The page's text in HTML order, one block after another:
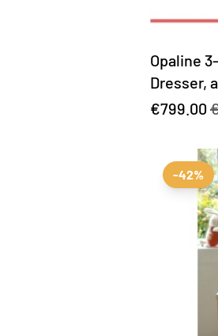
Opaline
Dresser,
included!
€799.00
-42%